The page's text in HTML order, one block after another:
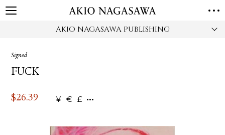
AKIO NAGASAWA PUBLISHING
Signed
FUCK
$26.39 ¥ € £
HOME
NEWS